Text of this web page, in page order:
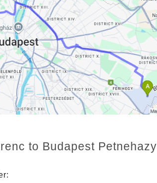
to Budapest Petnehazy